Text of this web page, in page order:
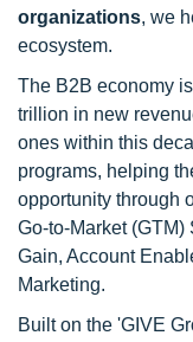
organizations, we
ecosystem.
The B2B economy
trillion in new
ones within this
programs, helping
opportunity through
Go-to-Market
Gain, Account
Marketing.
Built on the 'GIVE